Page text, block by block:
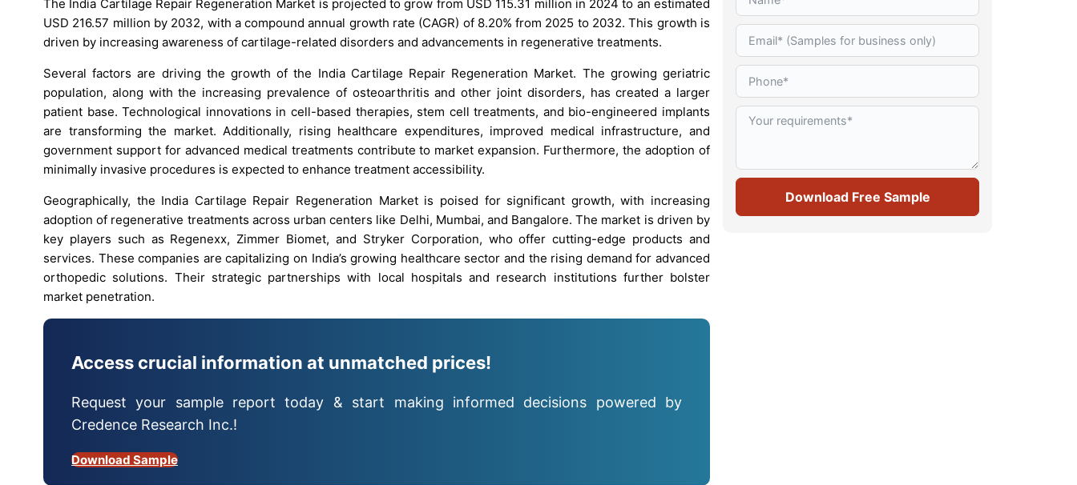
The India Cartilage Repair Regeneration Market is projected to grow from USD 115.31 million in 2024 to an estimated
USD 216.57 million by 2032, with a compound annual growth rate (CAGR) of 8.20% from 2025 to 2032. This growth is
driven by increasing awareness of cartilage-related disorders and advancements in regenerative treatments.
Several factors are driving the growth of the India Cartilage Repair Regeneration Market. The growing geriatric
population, along with the increasing prevalence of osteoarthritis and other joint disorders, has created a larger
patient base. Technological innovations in cell-based therapies, stem cell treatments, and bio-engineered implants
are transforming the market. Additionally, rising healthcare expenditures, improved medical infrastructure, and
government support for advanced medical treatments contribute to market expansion. Furthermore, the adoption of
minimally invasive procedures is expected to enhance treatment accessibility.
Geographically, the India Cartilage Repair Regeneration Market is poised for significant growth, with increasing
adoption of regenerative treatments across urban centers like Delhi, Mumbai, and Bangalore. The market is driven by
key players such as Regenexx, Zimmer Biomet, and Stryker Corporation, who offer cutting-edge products and
services. These companies are capitalizing on India’s growing healthcare sector and the rising demand for advanced
orthopedic solutions. Their strategic partnerships with local hospitals and research institutions further bolster
market penetration.
Access crucial information at unmatched prices!
Request your sample report today & start making informed decisions powered by
Credence Research Inc.!
Download Sample
Download Free Sample